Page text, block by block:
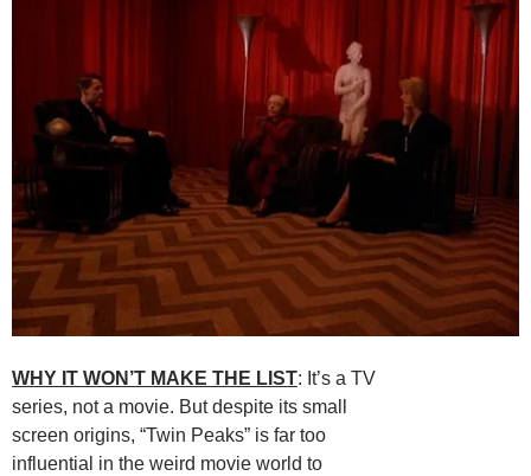
WHY IT WON’T MAKE THE LIST: It’s a TV
series, not a movie. But despite its small
screen origins, “Twin Peaks” is far too
influential in the weird movie world to